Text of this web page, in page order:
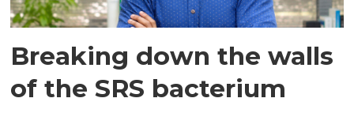
Breaking down the walls
of the SRS bacterium